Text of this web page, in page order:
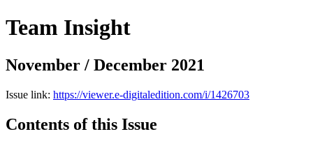
Team Insight
November / December 2021
Issue link: https://viewer.e-digitaledition.com/i/1426703
Contents of this Issue